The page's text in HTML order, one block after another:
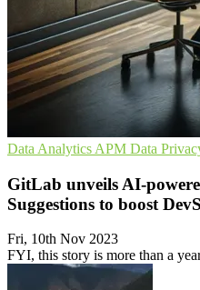
Data Analytics APM Data
GitLab unveils AI-
Suggestions to boost
Fri, 10th Nov 2023
FYI, this story is more than a